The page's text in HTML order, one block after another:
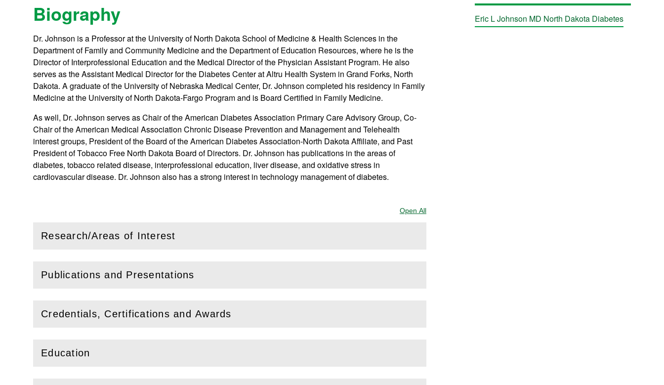
Eric L Johnson MD North Dakota Diabetes
Biography
Dr. Johnson is a Professor at the University of North Dakota School of Medicine & Health Sciences in the
Department of Family and Community Medicine and the Department of Education Resources, where he is the
Director of Interprofessional Education and the Medical Director of the Physician Assistant Program. He also
serves as the Assistant Medical Director for the Diabetes Center at Altru Health System in Grand Forks, North
Dakota. A graduate of the University of Nebraska Medical Center, Dr. Johnson completed his residency in Family
Medicine at the University of North Dakota-Fargo Program and is Board Certified in Family Medicine.
As well, Dr. Johnson serves as Chair of the American Diabetes Association Primary Care Advisory Group, Co-
Chair of the American Medical Association Chronic Disease Prevention and Management and Telehealth
interest groups, President of the Board of the American Diabetes Association-North Dakota Affiliate, and Past
President of Tobacco Free North Dakota Board of Directors. Dr. Johnson has publications in the areas of
diabetes, tobacco related disease, interprofessional education, liver disease, and oxidative stress in
cardiovascular disease. Dr. Johnson also has a strong interest in technology management of diabetes.
Open AllSections
Research/Areas of Interest
( Openthis section)
Publications and Presentations
( Openthis section)
Credentials, Certifications and Awards
(Openthis section)
Education
(Openthis section)